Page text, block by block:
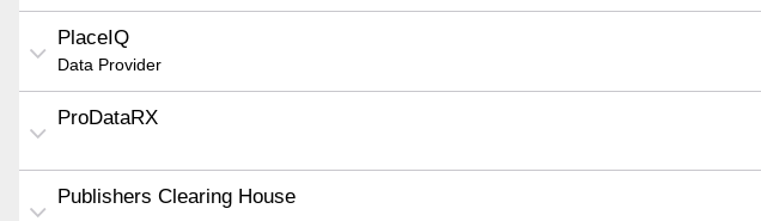
PlaceIQ
Data Provider
ProDataRX
Publishers Clearing House